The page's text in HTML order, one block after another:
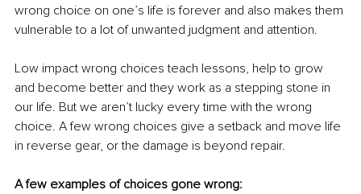
wrong choice on one’s life is forever and also makes them
vulnerable to a lot of unwanted judgment and attention.
Low impact wrong choices teach lessons, help to grow
and become better and they work as a stepping stone in
our life. But we aren’t lucky every time with the wrong
choice. A few wrong choices give a setback and move life
in reverse gear, or the damage is beyond repair.
A few examples of choices gone wrong: